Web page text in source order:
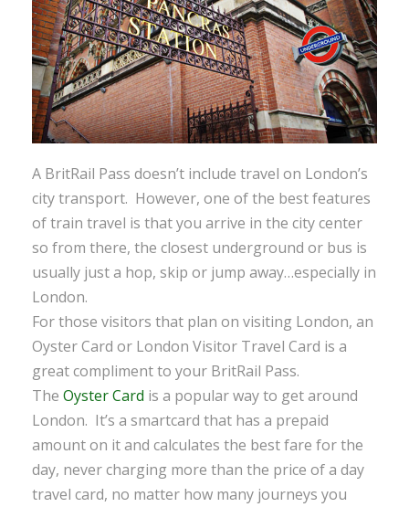
A BritRail Pass doesn’t include travel on London’s
city transport. However, one of the best features
of train travel is that you arrive in the city center
so from there, the closest underground or bus is
usually just a hop, skip or jump away…especially in
London.
For those visitors that plan on visiting London, an
Oyster Card or London Visitor Travel Card is a
great compliment to your BritRail Pass.
The Oyster Card is a popular way to get around
London. It’s a smartcard that has a prepaid
amount on it and calculates the best fare for the
day, never charging more than the price of a day
travel card, no matter how many journeys you